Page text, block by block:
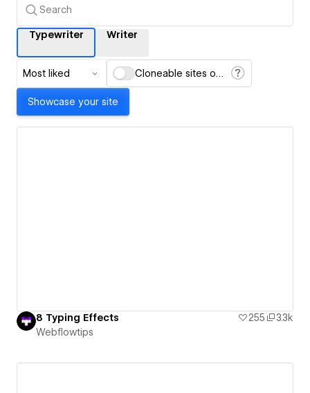
Typewriter Writer
Most liked Cloneable sites only
Showcase your site
8 Typing Effects 255
3.3k
Webflowtips